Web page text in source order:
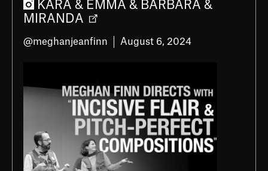
KARA & EMMA & BARBARA &
MIRANDA
@meghanjeanfinn August 6, 2024